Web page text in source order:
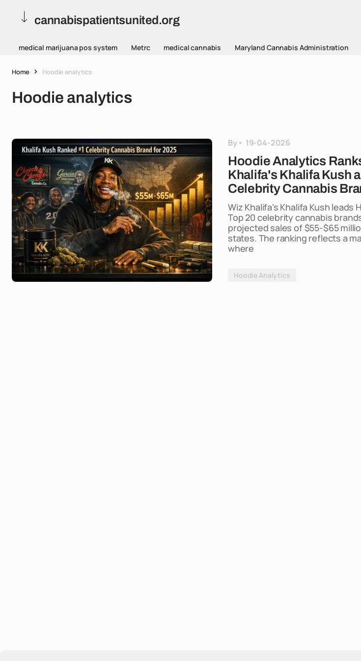
cannabispatientsunited.org
medical marijuana pos system Metrc medical cannabis Maryland Cannabis Administration
Home Hoodie analytics
Hoodie analytics
By 19-04-2026
Hoodie Analytics
Khalifa's Khalifa Kush
Celebrity Cannabis
Wiz Khalifa's Khalifa Kush leads
Top 20 celebrity cannabis
projected sales of $55-$65
states. The ranking reflects a
where
Hoodie Analytics